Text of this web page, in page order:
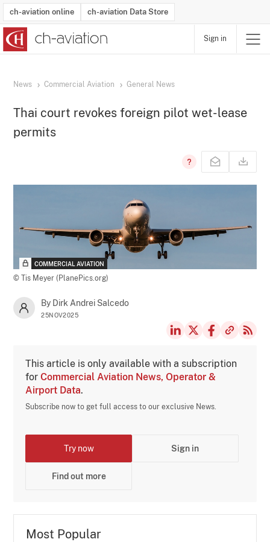
ch-aviation online ch-aviation Data Store
Sign in
News Commercial Aviation General News
Thai court revokes foreign pilot wet-lease
permits
COMMERCIAL AVIATION
© Tis Meyer (PlanePics.org)
By Dirk Andrei Salcedo
25NOV2025
This article is only available with a subscription
forCommercial Aviation News, Operator &
Airport Data.
Subscribe now to get full access to our exclusive News.
Try now Sign in
Find out more
Most Popular